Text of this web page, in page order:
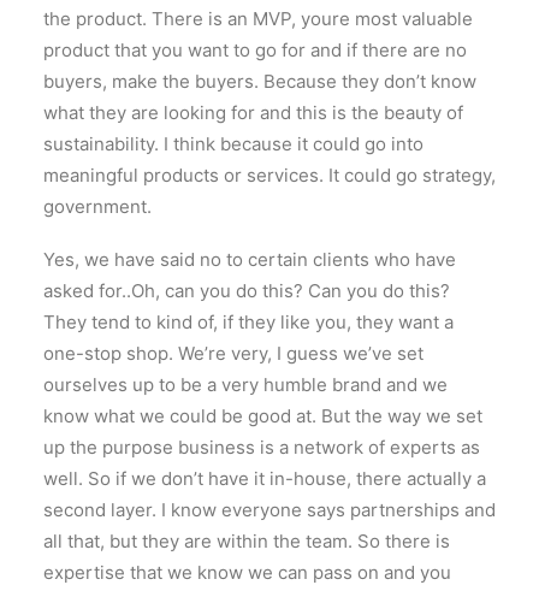
the product. There is an MVP, youre most valuable
product that you want to go for and if there are no
buyers, make the buyers. Because they don’t know
what they are looking for and this is the beauty of
sustainability. I think because it could go into
meaningful products or services. It could go strategy,
government.
Yes, we have said no to certain clients who have
asked for..Oh, can you do this? Can you do this?
They tend to kind of, if they like you, they want a
one-stop shop. We’re very, I guess we’ve set
ourselves up to be a very humble brand and we
know what we could be good at. But the way we set
up the purpose business is a network of experts as
well. So if we don’t have it in-house, there actually a
second layer. I know everyone says partnerships and
all that, but they are within the team. So there is
expertise that we know we can pass on and you